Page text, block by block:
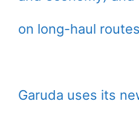
on long-haul
Garuda uses its